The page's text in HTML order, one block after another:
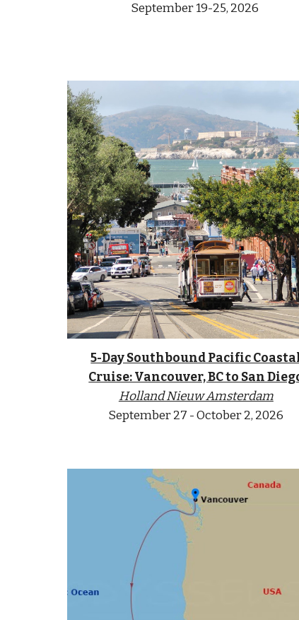
September19-25, 2026
5-Day Southbound Pacific
Cruise: Vancouver, BC to San
Holland Nieuw Amsterdam
September27 - October 2, 2026